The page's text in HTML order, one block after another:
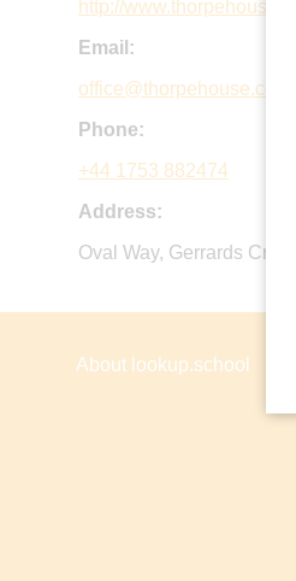
http://
Email:
office@thorpehouse.co.uk
Phone:
+44 1753 882474
Address:
Oval Way, Gerrards
About lookup.school